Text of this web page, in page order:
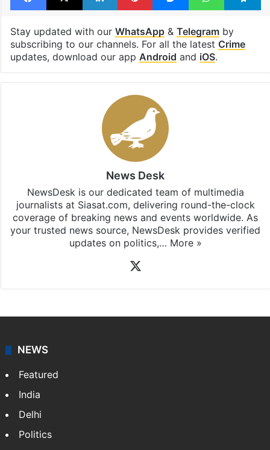
Stay updated with our WhatsApp& Telegramby
subscribing to our channels. For all the latest Crime
updates, download our app Android and iOS.
News Desk
NewsDesk is our dedicated team of multimedia
journalists at Siasat.com, delivering round-the-clock
coverage of breaking news and events worldwide. As
your trusted news source, NewsDesk provides verified
updates on politics,… More »
NEWS
Featured
India
Delhi
Politics